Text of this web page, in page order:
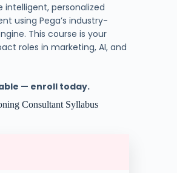
intelligent, personalized
using Pega’s industry-
This course is your
roles in marketing, AI, and
— enroll today.
Consultant Syllabus